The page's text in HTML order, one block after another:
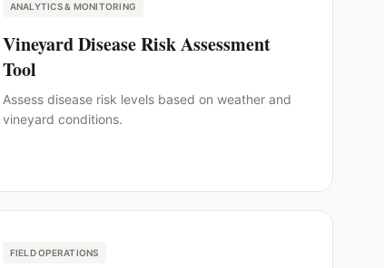
ANALYTICS & MONITORING
Vineyard Disease Risk Assessment
Tool
Assess disease risk levels based on weather and
vineyard conditions.
FIELD OPERATIONS